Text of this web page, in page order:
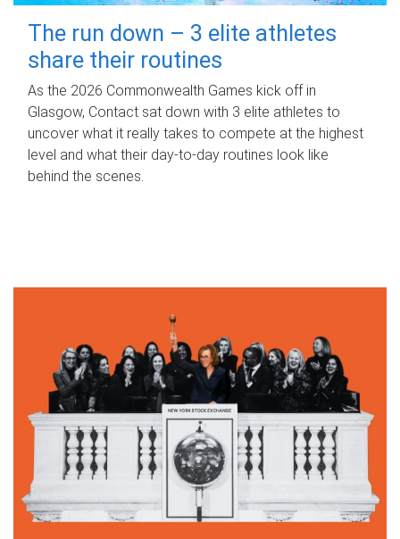
The run down – 3 elite athletes
share their routines
As the 2026 Commonwealth Games kick off in
Glasgow, Contact sat down with 3 elite athletes to
uncover what it really takes to compete at the highest
level and what their day‑to‑day routines look like
behind the scenes.